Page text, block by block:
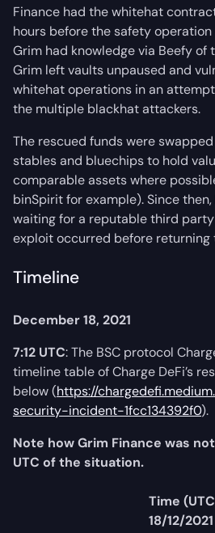
Finance had the whitehat
hours before the safety
Grim had knowledge via Beefy of
Grim left vaults unpaused and
whitehat operations in an
the multiple blackhat attackers.
The rescued funds were
stables and bluechips to hold
comparable assets where
binSpirit for example). Since
waiting for a reputable third
exploit occurred before returning
Timeline
December 18, 2021
7:12 UTC: The BSC protocol
timeline table of Charge DeFi’s
below (https://
security-incident-1fcc134392f0).
Note how Grim Finance was
UTC of the situation.
Time
18/12/2021